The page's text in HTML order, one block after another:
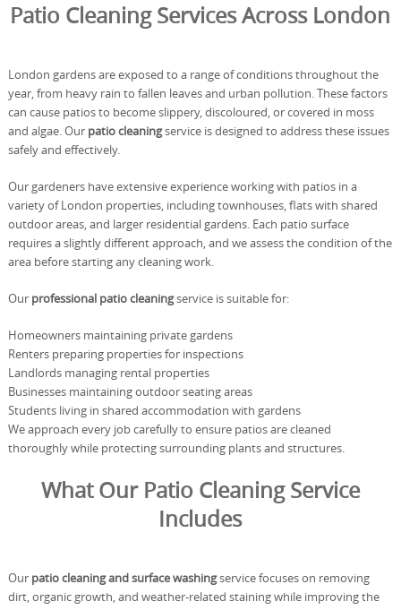
Patio Cleaning Services Across London
London gardens are exposed to a range of conditions throughout the
year, from heavy rain to fallen leaves and urban pollution. These factors
can cause patios to become slippery, discoloured, or covered in moss
and algae. Our patio cleaningservice is designed to address these issues
safely and effectively.
Our gardeners have extensive experience working with patios in a
variety of London properties, including townhouses, flats with shared
outdoor areas, and larger residential gardens. Each patio surface
requires a slightly different approach, and we assess the condition of the
area before starting any cleaning work.
Our professional patio cleaningservice is suitable for:
Homeowners maintaining private gardens
Renters preparing properties for inspections
Landlords managing rental properties
Businesses maintaining outdoor seating areas
Students living in shared accommodation with gardens
We approach every job carefully to ensure patios are cleaned
thoroughly while protecting surrounding plants and structures.
What Our Patio Cleaning Service
Includes
Our patio cleaning and surface washingservice focuses on removing
dirt, organic growth, and weather-related staining while improving the